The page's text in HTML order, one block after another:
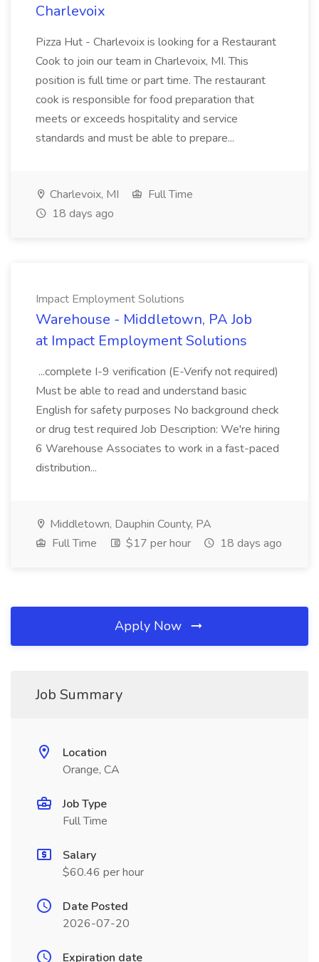
Charlevoix
Pizza Hut - Charlevoix is looking for a Restaurant
Cook to join our team in Charlevoix, MI. This
position is full time or part time. The restaurant
cook is responsible for food preparation that
meets or exceeds hospitality and service
standards and must be able to prepare...
Charlevoix, MI
Full Time
18 days ago
Impact Employment Solutions
Warehouse - Middletown, PA Job
at Impact Employment Solutions
...complete I-9 verification (E-Verify not required)
Must be able to read and understand basic
English for safety purposes No background check
or drug test required Job Description: We're hiring
6 Warehouse Associates to work in a fast-paced
distribution...
Middletown, Dauphin County, PA
Full Time
$17 per hour 18 days ago
Apply Now
Job Summary
Location
Orange, CA
Job Type
Full Time
Salary
$60.46 per hour
Date Posted
2026-07-20
Expiration date